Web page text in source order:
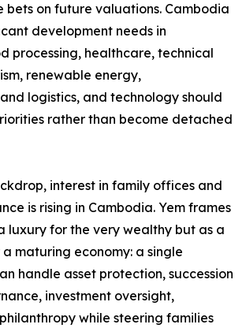
bets on future valuations. Cambodia
development needs in
processing, healthcare, technical
renewable energy,
logistics, and technology should
rather than become detached
interest in family offices and
is rising in Cambodia. Yem frames
luxury for the very wealthy but as a
maturing economy: a single
handle asset protection, succession
investment oversight,
while steering families